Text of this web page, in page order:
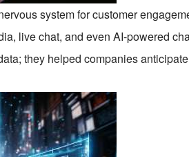
system for customer
live chat, and even AI-powered
they helped companies anticipate